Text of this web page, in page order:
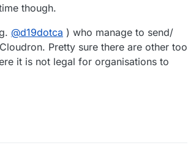
though.
@d19dotca ) who manage to send/
Pretty sure there are other too
it is not legal for organisations to